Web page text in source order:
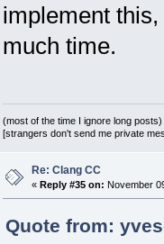
implement
much time.
(most of the time I ignore long posts)
[strangers don't send me private
Re: Clang CC
« Reply #35 on: November
Quote from: